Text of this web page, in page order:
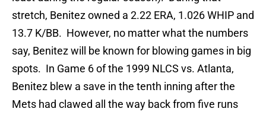
stretch, Benitez owned a 2.22 ERA, 1.026 WHIP and
13.7 K/BB. However, no matter what the numbers
say, Benitez will be known for blowing games in big
spots. In Game 6 of the 1999 NLCS vs. Atlanta,
Benitez blew a save in the tenth inning after the
Mets had clawed all the way back from five runs